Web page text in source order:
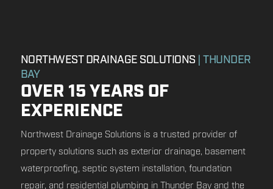
NORTHWEST DRAINAGE SOLUTIONS | THUNDER
BAY
OVER 15 YEARS OF
EXPERIENCE
Northwest Drainage Solutions is a trusted provider of
property solutions such as exterior drainage, basement
waterproofing, septic system installation, foundation
repair, and residential plumbing in Thunder Bay and the